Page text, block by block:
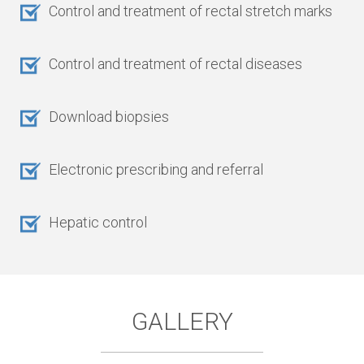
Control and treatment of rectal stretch marks
Control and treatment of rectal diseases
Download biopsies
Electronic prescribing and referral
Hepatic control
GALLERY